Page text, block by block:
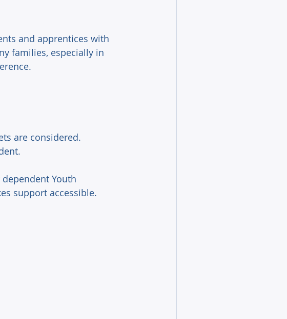
and apprentices with
families, especially in
are considered.
Youth
support accessible.